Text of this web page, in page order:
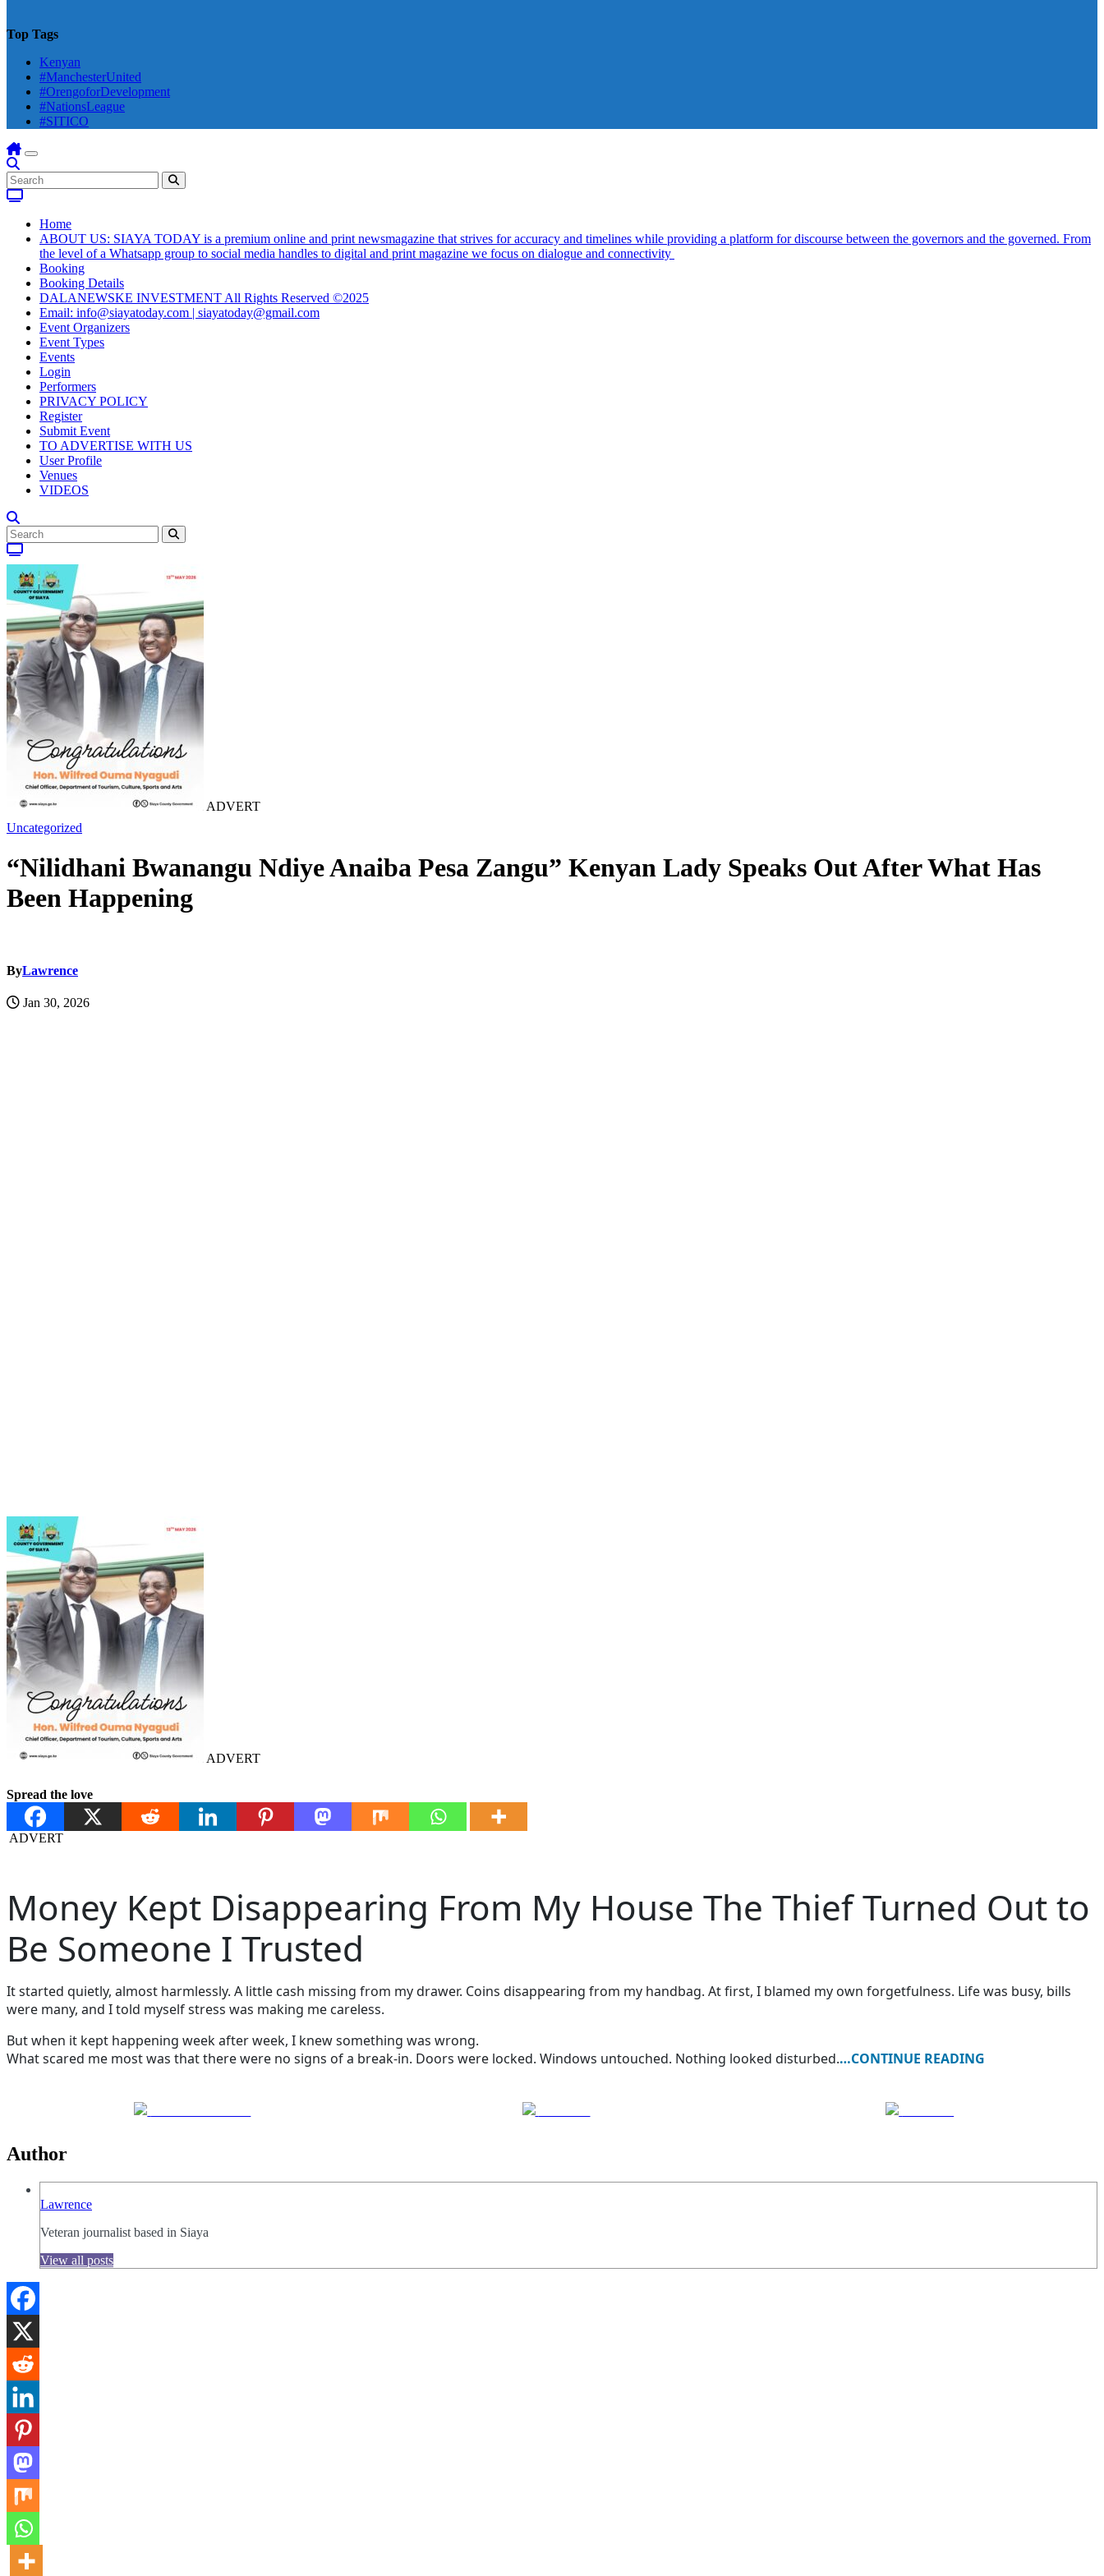
Top Tags
Kenyan
#ManchesterUnited
#OrengoforDevelopment
#NationsLeague
#SITICO
Home
ABOUT US: SIAYA TODAY is a premium online and print newsmagazine that strives for accuracy and timelines while providing a platform for discourse between the governors and the governed. From
the level of a Whatsapp group to social media handles to digital and print magazine we focus on dialogue and connectivity
Booking
Booking Details
DALANEWSKE INVESTMENT All Rights Reserved ©2025
Email: info@siayatoday.com | siayatoday@gmail.com
Event Organizers
Event Types
Events
Login
Performers
PRIVACY POLICY
Register
Submit Event
TO ADVERTISE WITH US
User Profile
Venues
VIDEOS
ADVERT
Uncategorized
“Nilidhani Bwanangu Ndiye Anaiba Pesa Zangu” Kenyan Lady Speaks Out After What Has
Been Happening
ByLawrence
Jan 30, 2026
ADVERT
Spread the love
ADVERT
Money Kept Disappearing From My House The Thief Turned Out to
Be Someone I Trusted
It started quietly, almost harmlessly. A little cash missing from my drawer. Coins disappearing from my handbag. At first, I blamed my own forgetfulness. Life was busy, bills
were many, and I told myself stress was making me careless.
But when it kept happening week after week, I knew something was wrong.
What scared me most was that there were no signs of a break-in. Doors were locked. Windows untouched. Nothing looked disturbed.…CONTINUE READING
Author
Lawrence
Veteran journalist based in Siaya
View all posts